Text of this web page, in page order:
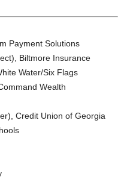
Payment Solutions
Biltmore Insurance
Water/Six Flags
Wealth
Credit Union of Georgia